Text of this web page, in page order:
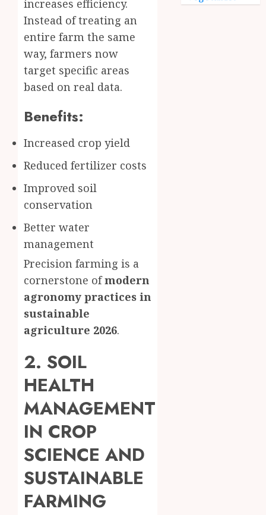
increases efficiency.
Instead of treating an
entire farm the same
way, farmers now
target specific areas
based on real data.
Benefits:
Increased crop yield
Reduced fertilizer costs
Improved soil
conservation
Better water
management
Precision farming is a
cornerstone ofmodern
agronomy practices in
sustainable
agriculture 2026.
2. SOIL
HEALTH
MANAGEMENT
IN CROP
SCIENCE AND
SUSTAINABLE
FARMING